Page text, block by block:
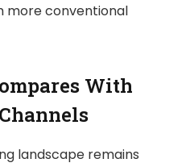
more conventional
With
landscape remains